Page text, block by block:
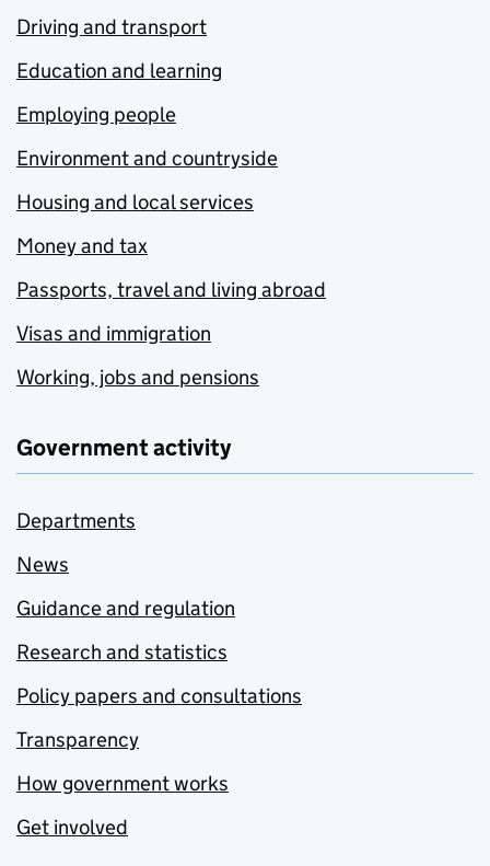
Driving and transport
Education and learning
Employing people
Environment and countryside
Housing and local services
Money and tax
Passports, travel and living abroad
Visas and immigration
Working, jobs and pensions
Government activity
Departments
News
Guidance and regulation
Research and statistics
Policy papers and consultations
Transparency
How government works
Get involved